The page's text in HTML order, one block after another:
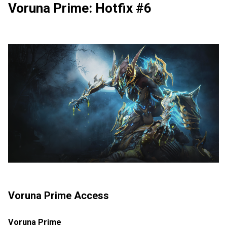
Voruna Prime: Hotfix #6
Voruna Prime Access
Voruna Prime